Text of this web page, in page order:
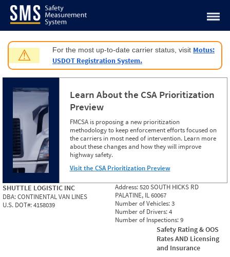
Jump to content
⚠ For the most up-to-date carrier status, visit Motus:
USDOT Registration System.
Learn About the CSA Prioritization
Preview
FMCSA is proposing a new prioritization
methodology to keep enforcement efforts focused on
the carriers in most need of intervention. Learn more
about these changes and how they will improve
highway safety.
Visit the CSA Prioritization Preview
SHUTTLE LOGISTIC INC
DBA:CONTINENTAL VAN LINES
U.S. DOT#:4158039
Address:520 SOUTH HICKS RD
PALATINE, IL 60067
Number of Vehicles:3
Number of Drivers:4
Number of Inspections:9
Safety Rating & OOS
Rates AND Licensing
and Insurance